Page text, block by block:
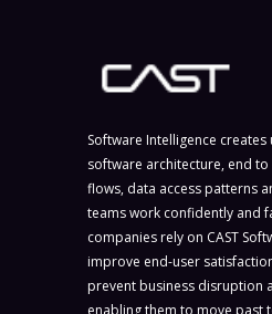
Software Intelligence
software architecture, end
flows, data access patterns
teams work confidently and
companies rely on CAST
improve end-user
prevent business disruption
enabling them to move past